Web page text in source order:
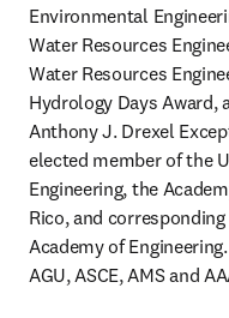
Environmental
Water Resources
Water Resources
Hydrology Days Award,
Anthony J. Drexel
elected member of the
Engineering, the
Rico, and
Academy of
AGU, ASCE, AMS and